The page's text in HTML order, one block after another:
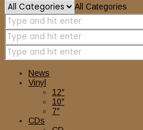
All Categories
News
Vinyl
12″
10″
7″
CDs